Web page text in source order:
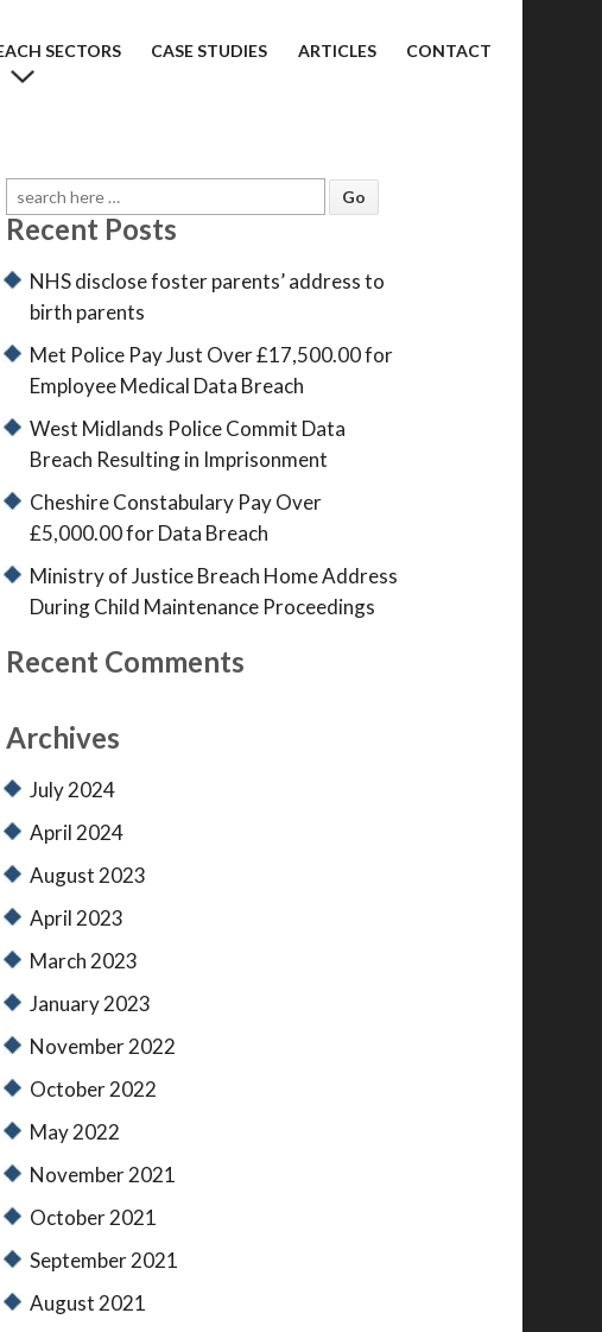
SECTORS CASE STUDIES ARTICLES CONTACT
Recent Posts
NHS disclose foster parents’ address to
birth parents
Met Police Pay Just Over £17,500.00 for
Employee Medical Data Breach
West Midlands Police Commit Data
Breach Resulting in Imprisonment
Cheshire Constabulary Pay Over
£5,000.00 for Data Breach
Ministry of Justice Breach Home Address
During Child Maintenance Proceedings
Recent Comments
Archives
July 2024
April 2024
August 2023
April 2023
March 2023
January 2023
November 2022
October 2022
May 2022
November 2021
October 2021
September 2021
August 2021